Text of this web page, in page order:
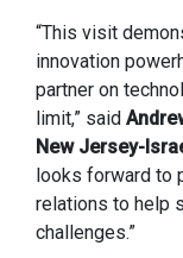
“This visit
innovation
partner on
limit,” said
New Jersey-
looks forward to
relations to help
challenges.”